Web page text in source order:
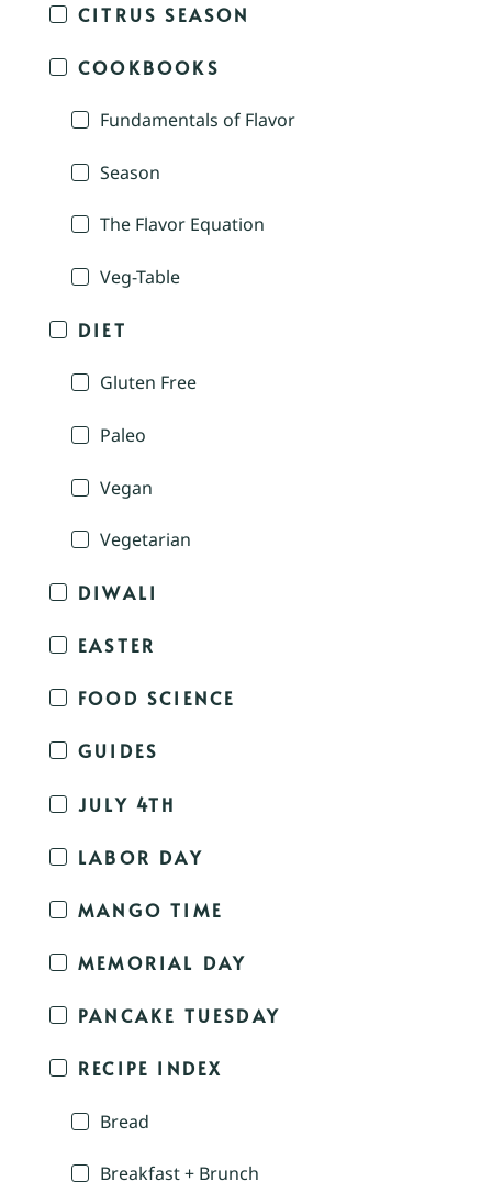
CITRUS SEASON
COOKBOOKS
Fundamentals of Flavor
Season
The Flavor Equation
Veg-Table
DIET
Gluten Free
Paleo
Vegan
Vegetarian
DIWALI
EASTER
FOOD SCIENCE
GUIDES
JULY 4TH
LABOR DAY
MANGO TIME
MEMORIAL DAY
PANCAKE TUESDAY
RECIPE INDEX
Bread
Breakfast + Brunch